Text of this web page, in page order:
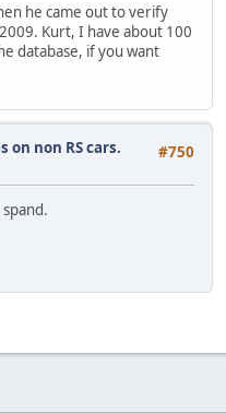
he came out to verify
Kurt, I have about 100
database, if you want
#750
on non RS cars.